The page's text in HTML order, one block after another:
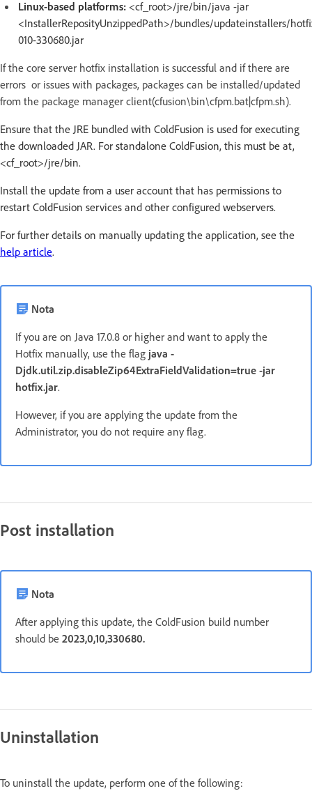
Linux-based platforms: <cf_root>/jre/bin/java -jar
<InstallerReposityUnzippedPath>/bundles/updateinstallers/
010-330680.jar
If the core server hotfix installation is successful and if there are
errors or issues with packages, packages can be installed/updated
from the package manager client(cfusion\bin\cfpm.bat|cfpm.sh).
Ensure that the JRE bundled with ColdFusion is used for executing
the downloaded JAR. For standalone ColdFusion, this must be at,
<cf_root>/jre/bin.
Install the update from a user account that has permissions to
restart ColdFusion services and other configured webservers.
For further details on manually updating the application, see the
help article.
Nota
If you are on Java 17.0.8 or higher and want to apply the
Hotfix manually, use the flag java -
Djdk.util.zip.disableZip64ExtraFieldValidation=true -jar
hotfix.jar.
However, if you are applying the update from the
Administrator, you do not require any flag.
Post installation
Nota
After applying this update, the ColdFusion build number
should be 2023,0,10,330680.
Uninstallation
To uninstall the update, perform one of the following: